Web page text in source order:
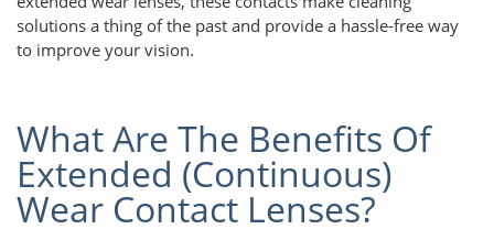
solutions a thing of the past and provide a hassle-free way
to improve your vision.
What Are The Benefits Of
Extended (Continuous)
Wear Contact Lenses?